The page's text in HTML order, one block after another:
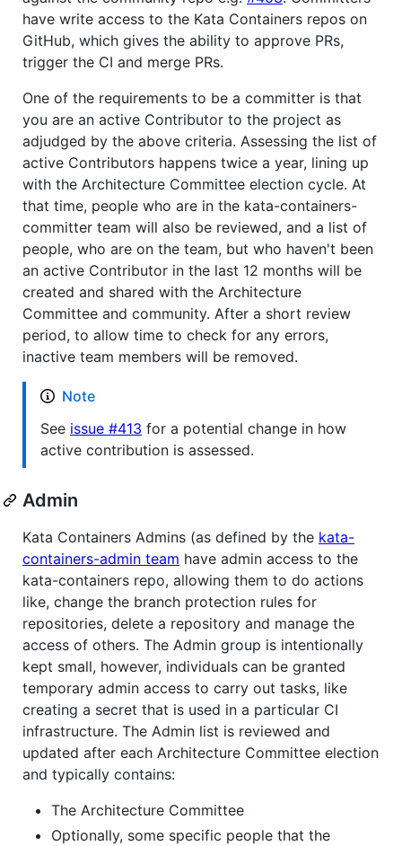
have write access to the Kata Containers repos on
GitHub, which gives the ability to approve PRs,
trigger the CI and merge PRs.
One of the requirements to be a committer is that
you are an active Contributor to the project as
adjudged by the above criteria. Assessing the list of
active Contributors happens twice a year, lining up
with the Architecture Committee election cycle. At
that time, people who are in the kata-containers-
committer team will also be reviewed, and a list of
people, who are on the team, but who haven't been
an active Contributor in the last 12 months will be
created and shared with the Architecture
Committee and community. After a short review
period, to allow time to check for any errors,
inactive team members will be removed.
Note
See issue #413 for a potential change in how
active contribution is assessed.
Admin
Kata Containers Admins (as defined by the kata-
containers-admin team have admin access to the
kata-containers repo, allowing them to do actions
like, change the branch protection rules for
repositories, delete a repository and manage the
access of others. The Admin group is intentionally
kept small, however, individuals can be granted
temporary admin access to carry out tasks, like
creating a secret that is used in a particular CI
infrastructure. The Admin list is reviewed and
updated after each Architecture Committee election
and typically contains:
The Architecture Committee
Optionally, some specific people that the